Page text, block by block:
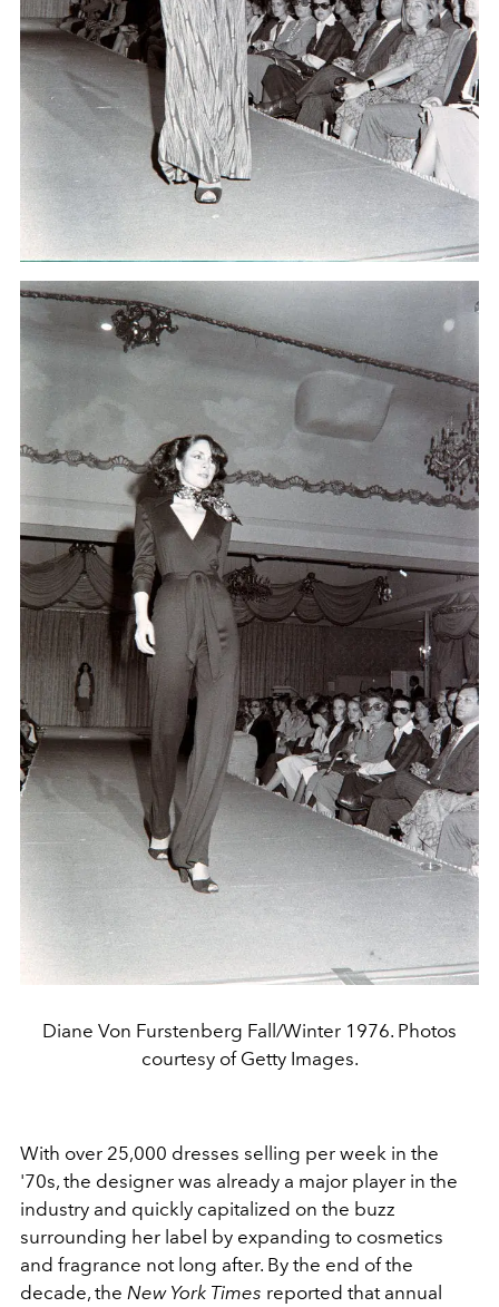
Diane Von Furstenberg Fall/Winter 1976. Photos
courtesy of Getty Images.
With over 25,000 dresses selling per week in the
'70s, the designer was already a major player in the
industry and quickly capitalized on the buzz
surrounding her label by expanding to cosmetics
and fragrance not long after. By the end of the
decade, the New York Times reported that annual